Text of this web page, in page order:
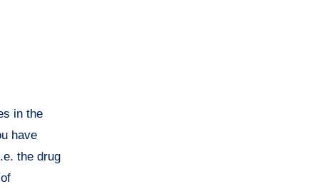
in the
have
the drug